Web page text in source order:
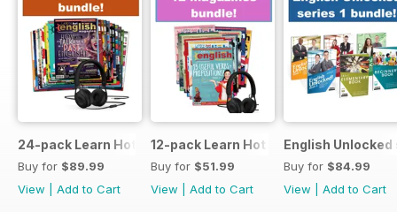
24-pack Learn Hot English magazine offer
Buy for $89.99
View
Add to Cart
12-pack Learn Hot English magazine
Buy for $51.99
View
Add to Cart
English Unlocked
Buy for $84.99
View
Add to Cart